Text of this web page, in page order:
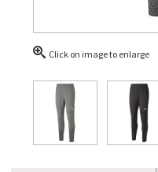
Click on image to enlarge